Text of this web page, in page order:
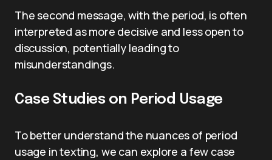
The second message, with the period, is often
interpreted as more decisive and less open to
discussion, potentially leading to
misunderstandings.
Case Studies on Period Usage
To better understand the nuances of period
usage in texting, we can explore a few case